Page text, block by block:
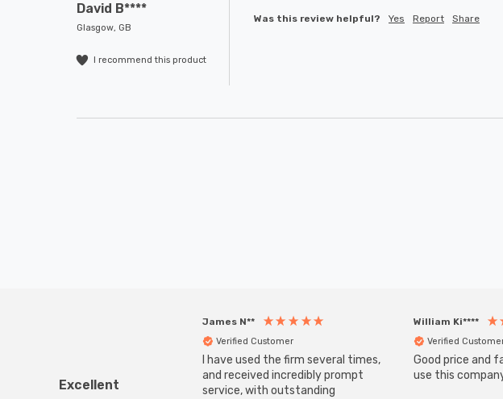
David B****
Glasgow, GB
I recommend this product
Was this review helpful? Yes Report Share
Excellent
James N**
Verified Customer
I have used the firm several times,
and received incredibly prompt
service, with outstanding
William Ki****
Verified
Good price and
use this